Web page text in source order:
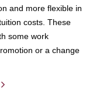
and more flexible in
costs. These
some work
or a change